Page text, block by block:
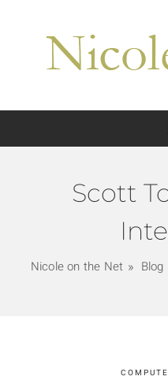
Scott
Nicole on the Net Blog